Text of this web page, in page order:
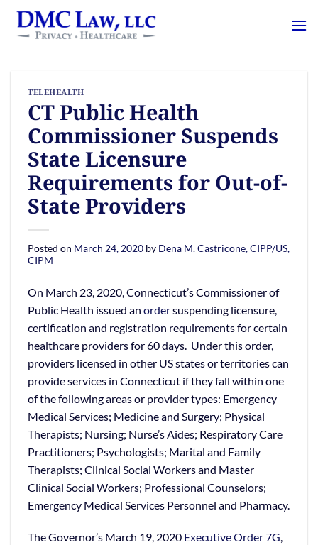
content
Skip
content
TELEHEALTH
CT Public Health
Commissioner Suspends
State Licensure
Requirements for Out-of-
State Providers
Posted on March 24, 2020 by Dena M. Castricone, CIPP/US,
CIPM
On March 23, 2020, Connecticut’s Commissioner of
Public Health issued an ordersuspending licensure,
certification and registration requirements for certain
healthcare providers for 60 days. Under this order,
providers licensed in other US states or territories can
provide services in Connecticut if they fall within one
of the following areas or provider types: Emergency
Medical Services; Medicine and Surgery; Physical
Therapists; Nursing; Nurse’s Aides; Respiratory Care
Practitioners; Psychologists; Marital and Family
Therapists; Clinical Social Workers and Master
Clinical Social Workers; Professional Counselors;
Emergency Medical Services Personnel and Pharmacy.
The Governor’s March 19, 2020 Executive Order 7G,